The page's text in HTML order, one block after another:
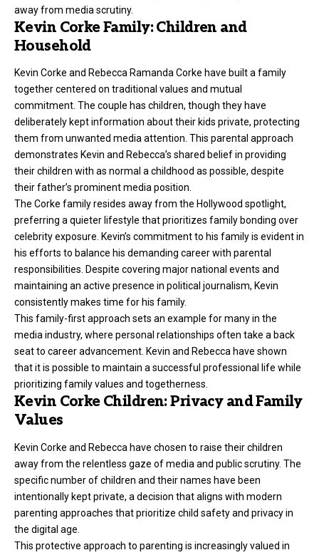
away from media scrutiny.
Kevin Corke Family: Children and
Household
Kevin Corke and Rebecca Ramanda Corke have built a family
together centered on traditional values and mutual
commitment. The couple has children, though they have
deliberately kept information about their kids private, protecting
them from unwanted media attention. This parental approach
demonstrates Kevin and Rebecca’s shared belief in providing
their children with as normal a childhood as possible, despite
their father’s prominent media position.
The Corke family resides away from the Hollywood spotlight,
preferring a quieter lifestyle that prioritizes family bonding over
celebrity exposure. Kevin’s commitment to his family is evident in
his efforts to balance his demanding career with parental
responsibilities. Despite covering major national events and
maintaining an active presence in political journalism, Kevin
consistently makes time for his family.
This family-first approach sets an example for many in the
media industry, where personal relationships often take a back
seat to career advancement. Kevin and Rebecca have shown
that it is possible to maintain a successful professional life while
prioritizing family values and togetherness.
Kevin Corke Children: Privacy and Family
Values
Kevin Corke and Rebecca have chosen to raise their children
away from the relentless gaze of media and public scrutiny. The
specific number of children and their names have been
intentionally kept private, a decision that aligns with modern
parenting approaches that prioritize child safety and privacy in
the digital age.
This protective approach to parenting is increasingly valued in